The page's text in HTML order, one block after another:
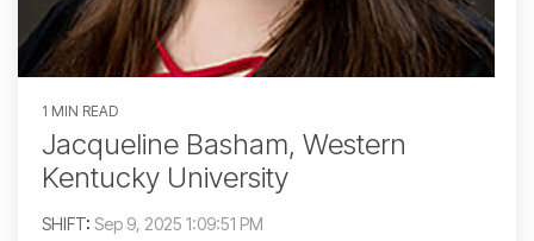
1 MIN READ
Jacqueline Basham, Western
Kentucky University
SHIFT: Sep 9, 2025 1:09:51 PM